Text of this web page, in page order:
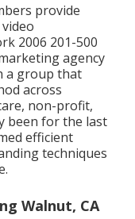
provide
2006 201-500
agency
a group that
across
non-profit,
been for the last
efficient
techniques
Walnut, CA